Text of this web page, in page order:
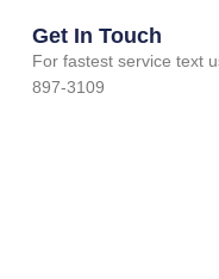
Get In Touch
For fastest service text
897-3109